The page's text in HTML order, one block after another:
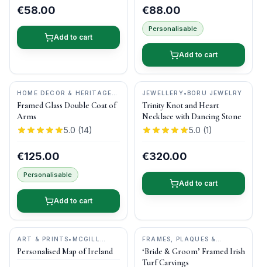
€58.00
Add to cart
€88.00
Personalisable
Add to cart
HOME DECOR & HERITAGE
GIFTS
•MAGPI ART
Framed Glass Double Coat of
Arms
5.0 (14)
€125.00
Personalisable
Add to cart
JEWELLERY• BORU JEWELRY
Trinity Knot and Heart
Necklace with Dancing Stone
5.0 (1)
€320.00
Add to cart
ART & PRINTS• MCGILL
WOODCRAFT IRELAND
Personalised Map of Ireland
FRAMES, PLAQUES &
KEEPSAKES
BOG BUDDIES
‘Bride & Groom’ Framed Irish
Turf Carvings